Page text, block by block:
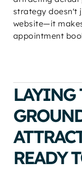
strategy doesn't
website—it
appointment
LAYING
READY